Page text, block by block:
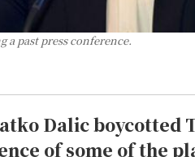
a past press conference.
Dalic boycotted
of some of the